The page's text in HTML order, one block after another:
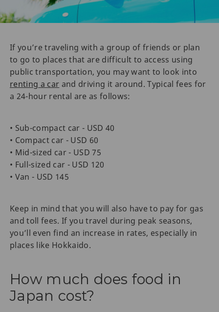
If you’re traveling with a group of friends or plan
to go to places that are difficult to access using
public transportation, you may want to look into
renting a car and driving it around. Typical fees for
a 24-hour rental are as follows:
• Sub-compact car - USD 40
• Compact car - USD 60
• Mid-sized car - USD 75
• Full-sized car - USD 120
• Van - USD 145
Keep in mind that you will also have to pay for gas
and toll fees. If you travel during peak seasons,
you’ll even find an increase in rates, especially in
places like Hokkaido.
How much does food in
Japan cost?